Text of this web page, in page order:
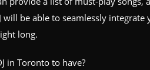
be able to seamlessly integrate
long.
in Toronto to have?